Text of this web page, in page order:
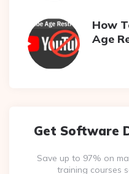
How
Age
Get Software
Save up to 97% on
training courses